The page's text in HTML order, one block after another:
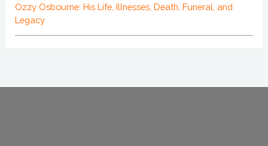
Ozzy Osbourne: His Life, Illnesses, Death, Funeral, and
Legacy